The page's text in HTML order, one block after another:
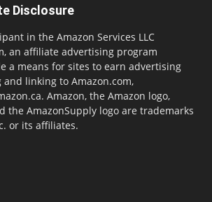
Disclosure
in the Amazon Services LLC
an affiliate advertising program
a means for sites to earn advertising
linking to Amazon.com,
Amazon, the Amazon logo,
the AmazonSupply logo are trademarks
or its affiliates.